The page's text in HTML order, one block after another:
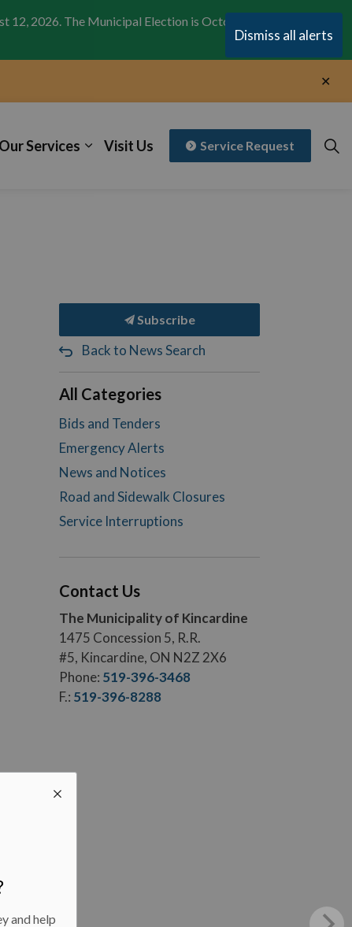
Dismiss all alerts
and help
12, 2026. The Municipal Election is October 26,
Our Services Visit Us Service Request
Subscribe
Back to News Search
All Categories
Bids and Tenders
Emergency Alerts
News and Notices
Road and Sidewalk Closures
Service Interruptions
Contact Us
The Municipality of Kincardine
1475 Concession 5, R.R.
#5, Kincardine, ON N2Z 2X6
Phone: 519-396-3468
F.: 519-396-8288